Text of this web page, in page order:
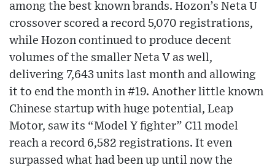
among the best known brands. Hozon’s Neta U
crossover scored a record 5,070 registrations,
while Hozon continued to produce decent
volumes of the smaller Neta V as well,
delivering 7,643 units last month and allowing
it to end the month in #19. Another little known
Chinese startup with huge potential, Leap
Motor, saw its “Model Y fighter” C11 model
reach a record 6,582 registrations. It even
surpassed what had been up until now the